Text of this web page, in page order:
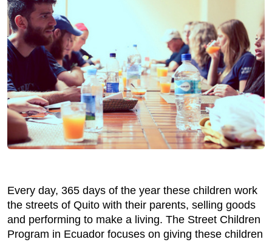
Every day, 365 days of the year these children work
the streets of Quito with their parents, selling goods
and performing to make a living. The Street Children
Program in Ecuador focuses on giving these children